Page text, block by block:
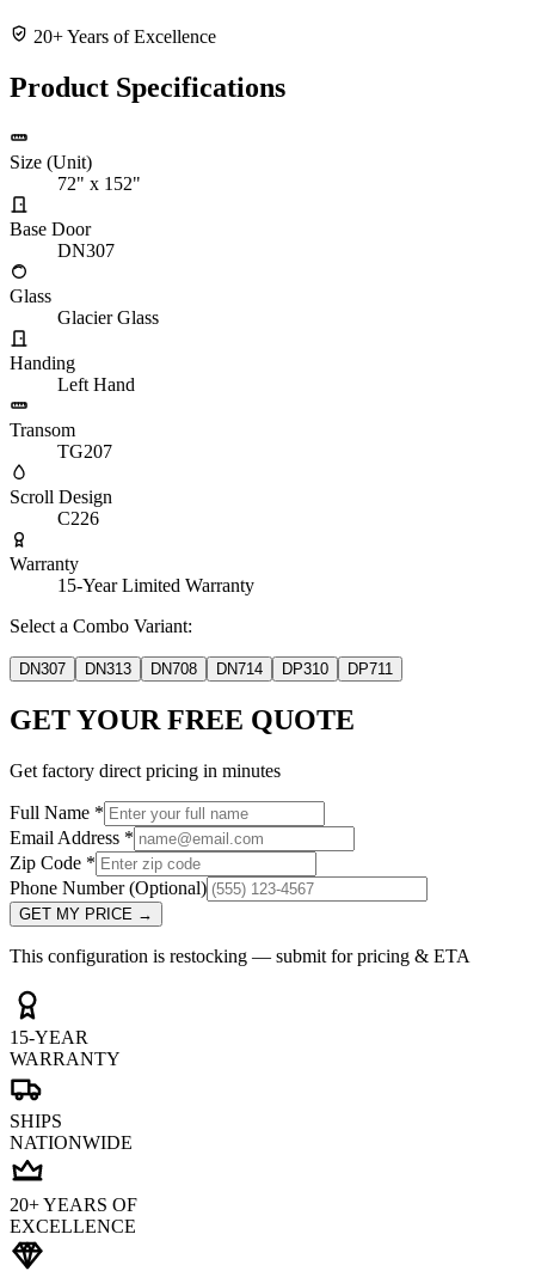
20+ Years of Excellence
Product Specifications
Size (Unit)
72" x 152"
Base Door
DN307
Glass
Glacier Glass
Handing
Left Hand
Transom
TG207
Scroll Design
C226
Warranty
15-Year Limited Warranty
Select a Combo Variant:
DN307 DN313 DN708 DN714 DP310 DP711
GET YOUR FREE QUOTE
Get factory direct pricing in minutes
Full Name *
Email Address *
Zip Code *
Phone Number(Optional)
GET MY PRICE →
This configuration is restocking — submit for pricing & ETA
15-YEAR
WARRANTY
SHIPS
NATIONWIDE
20+ YEARS OF
EXCELLENCE